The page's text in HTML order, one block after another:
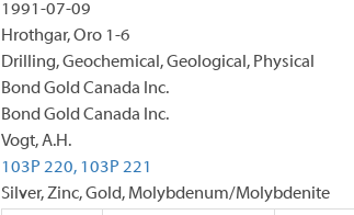
1991-07-09
Hrothgar, Oro 1-6
Drilling, Geochemical, Geological, Physical
Bond Gold Canada Inc.
Bond Gold Canada Inc.
Vogt, A.H.
103P 220, 103P 221
Silver, Zinc, Gold, Molybdenum/Molybdenite